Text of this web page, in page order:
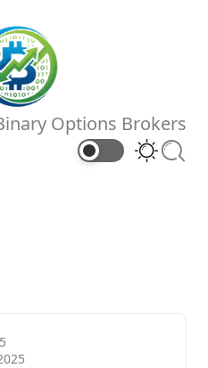
Binary
Brokers
Options Brokers
Switch